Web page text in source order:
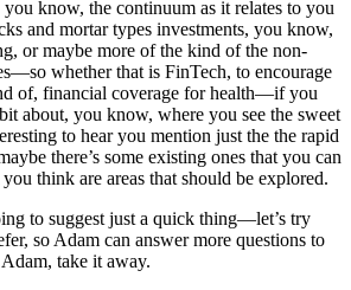
know, the continuum as it relates to you
and mortar types investments, you know,
or maybe more of the kind of the non-
whether that is FinTech, to encourage
of, financial coverage for health—if you
about, you know, where you see the sweet
to hear you mention just the the rapid
there’s some existing ones that you can
think are areas that should be explored.
to suggest just a quick thing—let’s try
so Adam can answer more questions to
take it away.